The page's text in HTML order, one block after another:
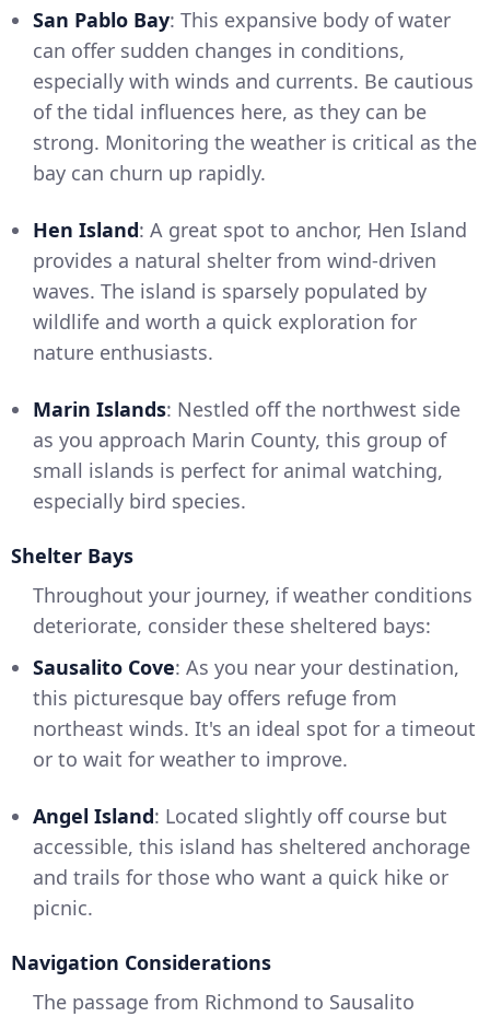
San Pablo Bay: This expansive body of water
can offer sudden changes in conditions,
especially with winds and currents. Be cautious
of the tidal influences here, as they can be
strong. Monitoring the weather is critical as the
bay can churn up rapidly.
Hen Island: A great spot to anchor, Hen Island
provides a natural shelter from wind-driven
waves. The island is sparsely populated by
wildlife and worth a quick exploration for
nature enthusiasts.
Marin Islands: Nestled off the northwest side
as you approach Marin County, this group of
small islands is perfect for animal watching,
especially bird species.
Shelter Bays
Throughout your journey, if weather conditions
deteriorate, consider these sheltered bays:
Sausalito Cove: As you near your destination,
this picturesque bay offers refuge from
northeast winds. It's an ideal spot for a timeout
or to wait for weather to improve.
Angel Island: Located slightly off course but
accessible, this island has sheltered anchorage
and trails for those who want a quick hike or
picnic.
Navigation Considerations
The passage from Richmond to Sausalito